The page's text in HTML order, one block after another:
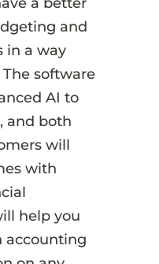
and
in a way
software
AI to
and both
will
with
help you
accounting